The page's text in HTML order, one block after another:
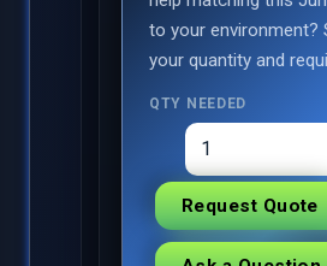
to your environment?
your quantity and
QTY NEEDED
Request Quote